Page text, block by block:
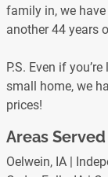
family in, we
another 44 years
P.S. Even if
small home, we
prices!
Areas Served
Oelwein, IA |